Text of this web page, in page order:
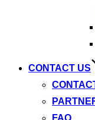
CONTACT US